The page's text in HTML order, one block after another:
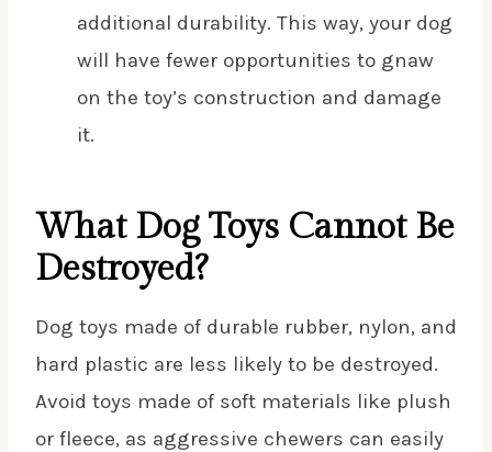
additional durability. This way, your dog
will have fewer opportunities to gnaw
on the toy’s construction and damage
it.
What Dog Toys Cannot Be
Destroyed?
Dog toys made of durable rubber, nylon, and
hard plastic are less likely to be destroyed.
Avoid toys made of soft materials like plush
or fleece, as aggressive chewers can easily